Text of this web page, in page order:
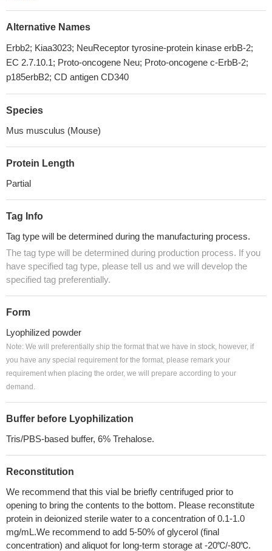
Alternative Names
Erbb2; Kiaa3023; NeuReceptor tyrosine-protein kinase erbB-2;
EC 2.7.10.1; Proto-oncogene Neu; Proto-oncogene c-ErbB-2;
p185erbB2; CD antigen CD340
Species
Mus musculus (Mouse)
Protein Length
Partial
Tag Info
Tag type will be determined during the manufacturing process.
The tag type will be determined during production process. If you
have specified tag type, please tell us and we will develop the
specified tag preferentially.
Form
Lyophilized powder
Note: We will preferentially ship the format that we have in stock, however, if
you have any special requirement for the format, please remark your
requirement when placing the order, we will prepare according to your
demand.
Buffer before Lyophilization
Tris/PBS-based buffer, 6% Trehalose.
Reconstitution
We recommend that this vial be briefly centrifuged prior to
opening to bring the contents to the bottom. Please reconstitute
protein in deionized sterile water to a concentration of 0.1-1.0
mg/mL.We recommend to add 5-50% of glycerol (final
concentration) and aliquot for long-term storage at -20℃/-80℃.